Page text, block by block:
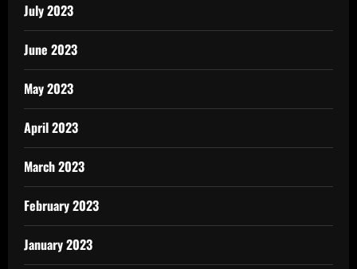
July 2023
June 2023
May 2023
April 2023
March 2023
February 2023
January 2023